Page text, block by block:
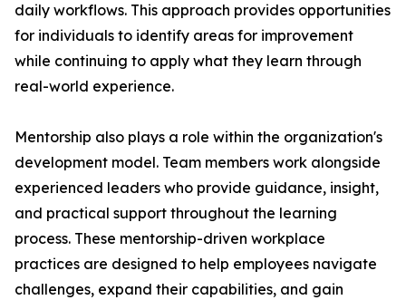
daily workflows. This approach provides opportunities
for individuals to identify areas for improvement
while continuing to apply what they learn through
real-world experience.
Mentorship also plays a role within the organization's
development model. Team members work alongside
experienced leaders who provide guidance, insight,
and practical support throughout the learning
process. These mentorship-driven workplace
practices are designed to help employees navigate
challenges, expand their capabilities, and gain